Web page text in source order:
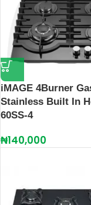
iMAGE 4Burner
Stainless Built In
60SS-4
₦140,000